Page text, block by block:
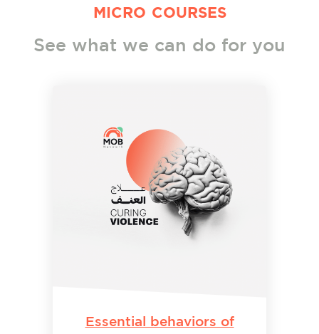
MICRO COURSES
See what we can do for you
Essential behaviors of